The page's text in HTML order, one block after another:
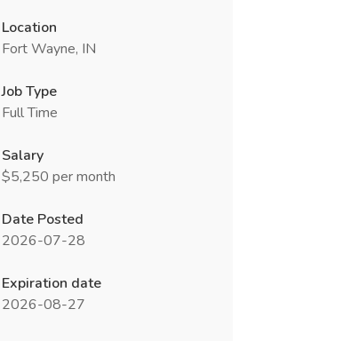
Location
Fort Wayne, IN
Job Type
Full Time
Salary
$5,250 per month
Date Posted
2026-07-28
Expiration date
2026-08-27